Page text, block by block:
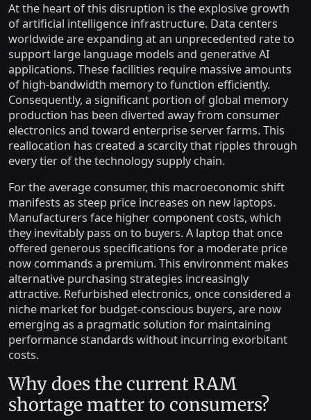
At the heart of this disruption is the explosive growth
of artificial intelligence infrastructure. Data centers
worldwide are expanding at an unprecedented rate to
support large language models and generative AI
applications. These facilities require massive amounts
of high-bandwidth memory to function efficiently.
Consequently, a significant portion of global memory
production has been diverted away from consumer
electronics and toward enterprise server farms. This
reallocation has created a scarcity that ripples through
every tier of the technology supply chain.
For the average consumer, this macroeconomic shift
manifests as steep price increases on new laptops.
Manufacturers face higher component costs, which
they inevitably pass on to buyers. A laptop that once
offered generous specifications for a moderate price
now commands a premium. This environment makes
alternative purchasing strategies increasingly
attractive. Refurbished electronics, once considered a
niche market for budget-conscious buyers, are now
emerging as a pragmatic solution for maintaining
performance standards without incurring exorbitant
costs.
Why does the current RAM
shortage matter to consumers?